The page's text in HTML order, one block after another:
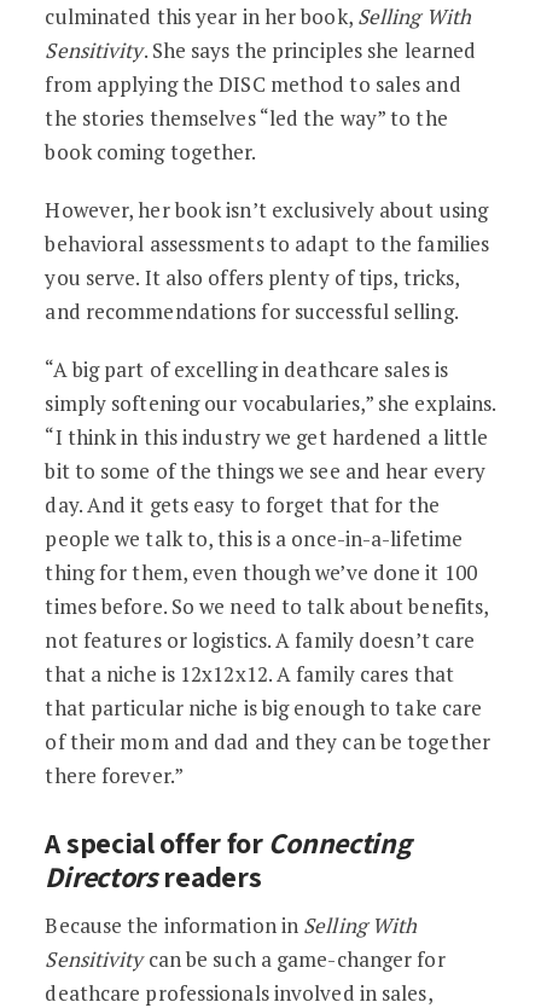
culminated this year in her book, Selling With
Sensitivity. She says the principles she learned
from applying the DISC method to sales and
the stories themselves “led the way” to the
book coming together.
However, her book isn’t exclusively about using
behavioral assessments to adapt to the families
you serve. It also offers plenty of tips, tricks,
and recommendations for successful selling.
“A big part of excelling in deathcare sales is
simply softening our vocabularies,” she explains.
“I think in this industry we get hardened a little
bit to some of the things we see and hear every
day. And it gets easy to forget that for the
people we talk to, this is a once-in-a-lifetime
thing for them, even though we’ve done it 100
times before. So we need to talk about benefits,
not features or logistics. A family doesn’t care
that a niche is 12x12x12. A family cares that
that particular niche is big enough to take care
of their mom and dad and they can be together
there forever.”
A special offer forConnecting
Directorsreaders
Because the information in Selling With
Sensitivitycan be such a game-changer for
deathcare professionals involved in sales,